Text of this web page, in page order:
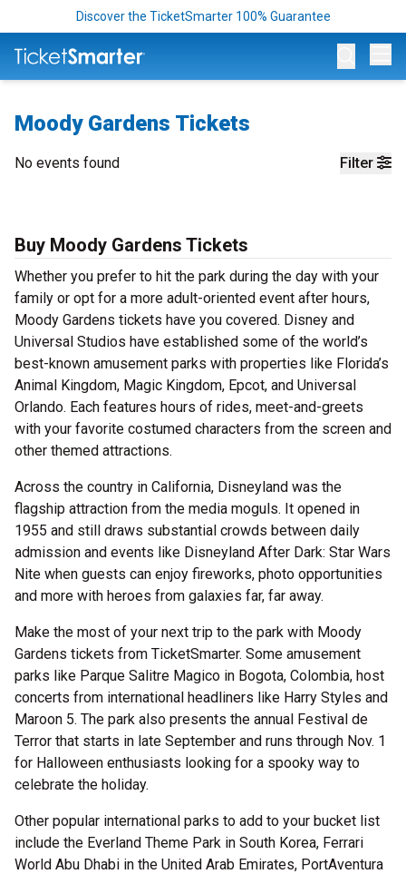
Discover the TicketSmarter 100% Guarantee
Moody Gardens Tickets
Filter
No events found
Buy Moody Gardens Tickets
Whether you prefer to hit the park during the day with your
family or opt for a more adult-oriented event after hours,
Moody Gardens tickets have you covered. Disney and
Universal Studios have established some of the world’s
best-known amusement parks with properties like Florida’s
Animal Kingdom, Magic Kingdom, Epcot, and Universal
Orlando. Each features hours of rides, meet-and-greets
with your favorite costumed characters from the screen and
other themed attractions.
Across the country in California, Disneyland was the
flagship attraction from the media moguls. It opened in
1955 and still draws substantial crowds between daily
admission and events like Disneyland After Dark: Star Wars
Nite when guests can enjoy fireworks, photo opportunities
and more with heroes from galaxies far, far away.
Make the most of your next trip to the park with Moody
Gardens tickets from TicketSmarter. Some amusement
parks like Parque Salitre Magico in Bogota, Colombia, host
concerts from international headliners like Harry Styles and
Maroon 5. The park also presents the annual Festival de
Terror that starts in late September and runs through Nov. 1
for Halloween enthusiasts looking for a spooky way to
celebrate the holiday.
Other popular international parks to add to your bucket list
include the Everland Theme Park in South Korea, Ferrari
World Abu Dhabi in the United Arab Emirates, PortAventura